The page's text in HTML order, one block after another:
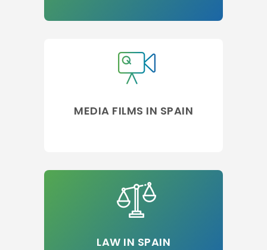
MEDIA FILMS IN SPAIN
LAW IN SPAIN